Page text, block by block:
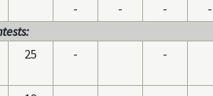
- - -
-
25 - -